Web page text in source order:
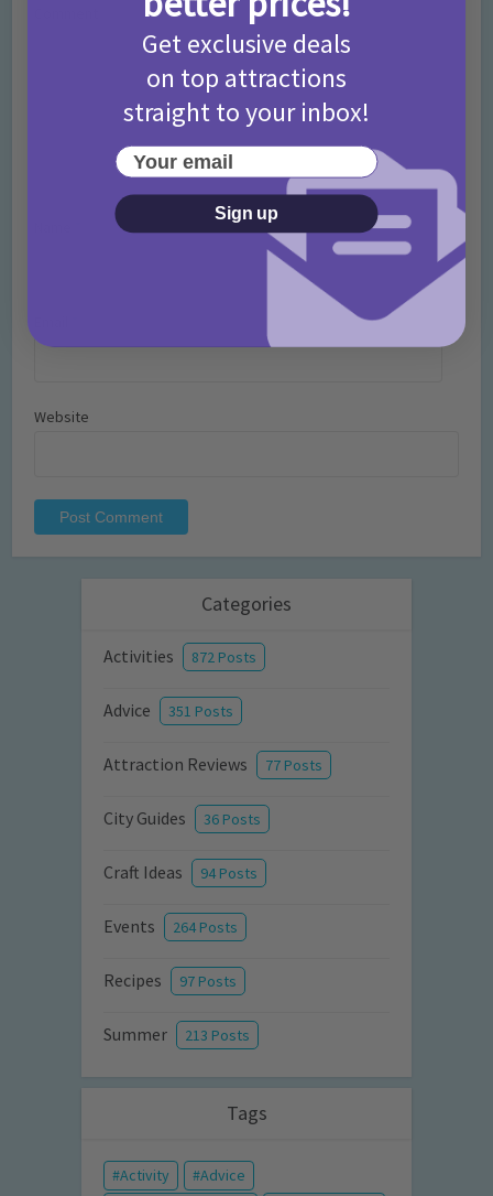
Website
Categories
Activities 872 Posts
Advice 351 Posts
Attraction Reviews 77 Posts
City Guides 36 Posts
Craft Ideas 94 Posts
Events 264 Posts
Recipes 97 Posts
Summer 213 Posts
Tags
Activity
Advice
Get exclusive deals
on top attractions
straight to your inbox!
Your email
Sign up